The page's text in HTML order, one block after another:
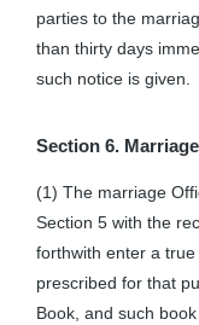
parties to the
than thirty days
such notice is given.
Section 6.
(1) The marriage
Section 5 with the
forthwith enter a
prescribed for that
Book, and such